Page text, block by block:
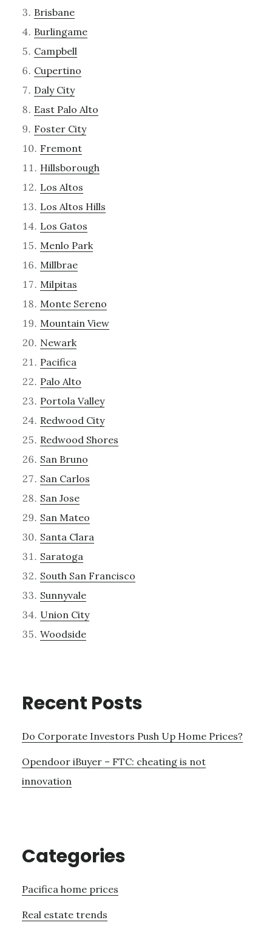
Brisbane
Burlingame
Campbell
Cupertino
Daly City
East Palo Alto
Foster City
Fremont
Hillsborough
Los Altos
Los Altos Hills
Los Gatos
Menlo Park
Millbrae
Milpitas
Monte Sereno
Mountain View
Newark
Pacifica
Palo Alto
Portola Valley
Redwood City
Redwood Shores
San Bruno
San Carlos
San Jose
San Mateo
Santa Clara
Saratoga
South San Francisco
Sunnyvale
Union City
Woodside
Recent Posts
Do Corporate Investors Push Up Home Prices?
Opendoor iBuyer – FTC: cheating is not
innovation
Categories
Pacifica home prices
Real estate trends